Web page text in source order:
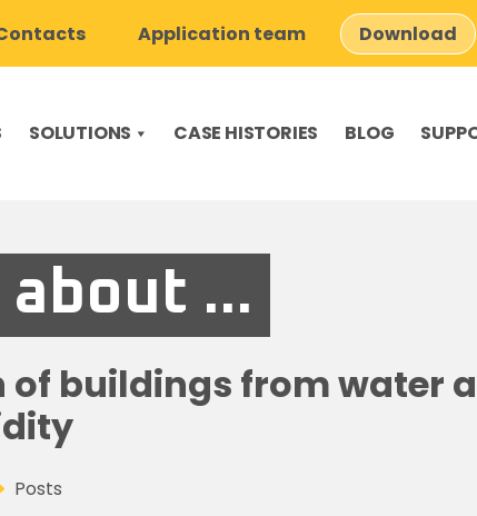
Application team Download
SOLUTIONS CASE HISTORIES BLOG
...
buildings from water
Posts